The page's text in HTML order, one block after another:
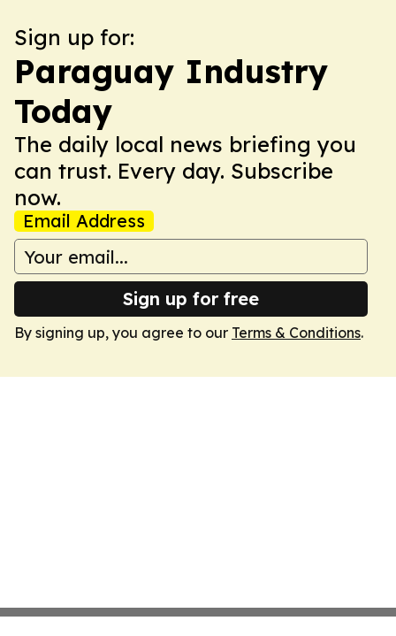
Sign up for:
Paraguay Industry
Today
The daily local news briefing you
can trust. Every day. Subscribe
now.
Email Address
Sign up for free
By signing up, you agree to our Terms & Conditions.